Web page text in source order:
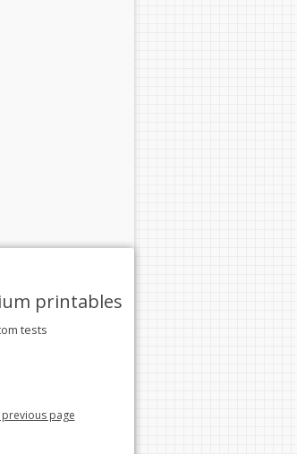
printables
tests
page
2026 Sunstone Education